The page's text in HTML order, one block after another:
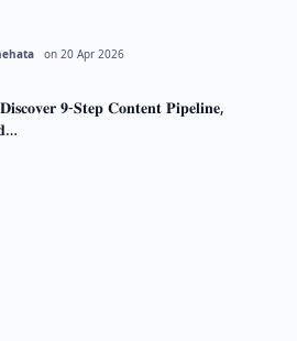
on20 Apr 2026
𝟗-𝐒𝐭𝐞𝐩 𝐂𝐨𝐧𝐭𝐞𝐧𝐭 𝐏𝐢𝐩𝐞𝐥𝐢𝐧𝐞,